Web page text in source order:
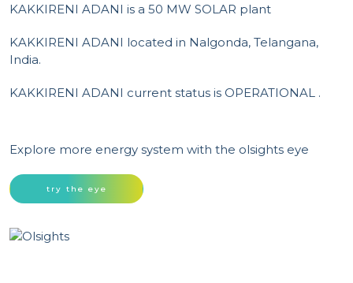
KAKKIRENI ADANI is a 50 MW SOLAR plant
KAKKIRENI ADANI located in Nalgonda, Telangana,
India.
KAKKIRENI ADANI current status is OPERATIONAL .
Explore more energy system with the olsights eye
try the eye